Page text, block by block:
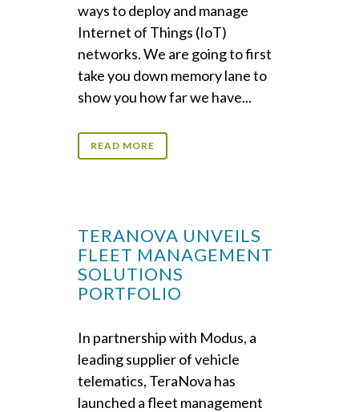
ways to deploy and manage
Internet of Things (IoT)
networks. We are going to first
take you down memory lane to
show you how far we have...
READ MORE
TERANOVA UNVEILS
FLEET MANAGEMENT
SOLUTIONS
PORTFOLIO
In partnership with Modus, a
leading supplier of vehicle
telematics, TeraNova has
launched a fleet management